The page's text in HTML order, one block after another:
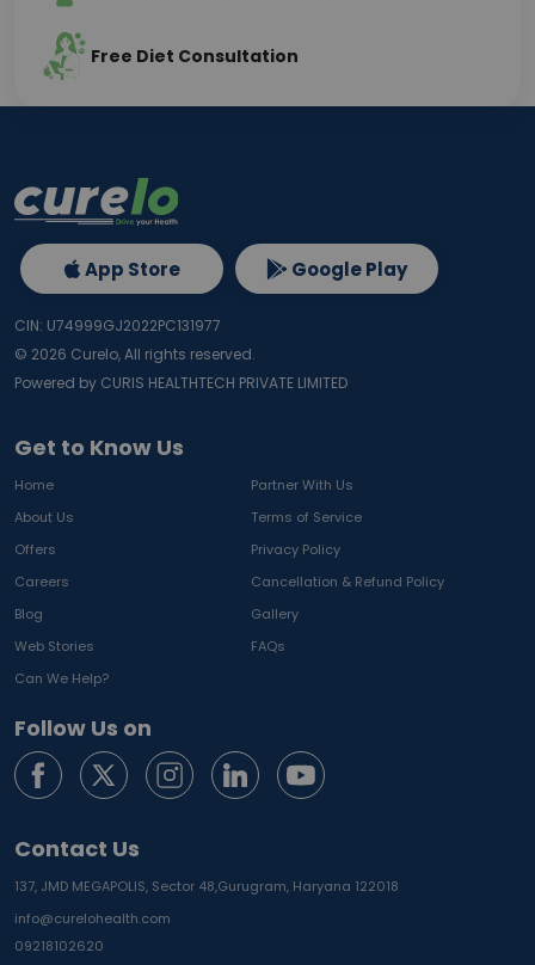
Free Diet Consultation
Get to Know Us
Home
Partner With Us
About Us
Terms of Service
Offers
Privacy Policy
Careers
Cancellation & Refund Policy
Blog
Gallery
Web Stories
FAQs
Can We Help?
Follow Us on
Contact Us
137, JMD MEGAPOLIS, Sector 48,Gurugram, Haryana 122018
info@curelohealth.com
09218102620
App Store Google Play
CIN: U74999GJ2022PC131977
© 2026 Curelo, All rights reserved.
Powered by CURIS HEALTHTECH PRIVATE LIMITED